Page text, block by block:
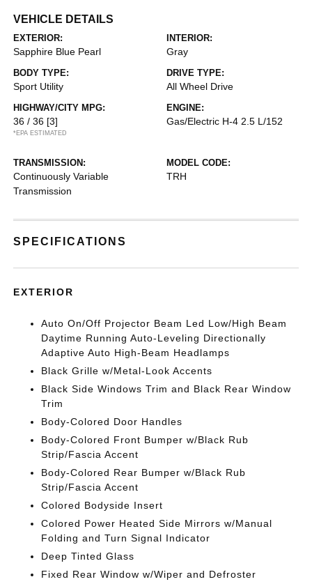
VEHICLE DETAILS
EXTERIOR:
Sapphire Blue Pearl
INTERIOR:
Gray
BODY TYPE:
Sport Utility
DRIVE TYPE:
All Wheel Drive
HIGHWAY/CITY MPG:
36 / 36 [3]
*EPA ESTIMATED
ENGINE:
Gas/Electric H-4 2.5 L/152
TRANSMISSION:
Continuously Variable
Transmission
MODEL CODE:
TRH
SPECIFICATIONS
EXTERIOR
Auto On/Off Projector Beam Led Low/High Beam
Daytime Running Auto-Leveling Directionally
Adaptive Auto High-Beam Headlamps
Black Grille w/Metal-Look Accents
Black Side Windows Trim and Black Rear Window
Trim
Body-Colored Door Handles
Body-Colored Front Bumper w/Black Rub
Strip/Fascia Accent
Body-Colored Rear Bumper w/Black Rub
Strip/Fascia Accent
Colored Bodyside Insert
Colored Power Heated Side Mirrors w/Manual
Folding and Turn Signal Indicator
Deep Tinted Glass
Fixed Rear Window w/Wiper and Defroster